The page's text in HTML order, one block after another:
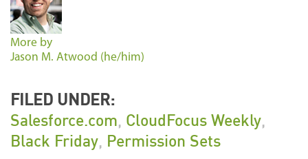
More by
Jason M. Atwood (he/him)
FILED UNDER:
Salesforce.com, CloudFocus Weekly,
Black Friday, Permission Sets